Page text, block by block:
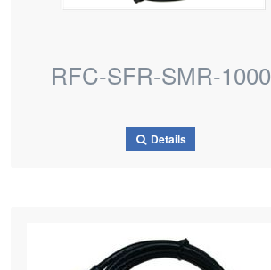
RFC-SFR-SMR-1000
Details